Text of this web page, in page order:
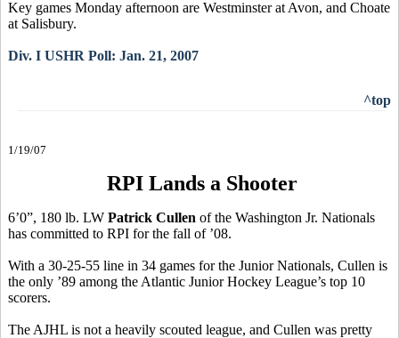
Key games Monday afternoon are Westminster at Avon, and Choate
at Salisbury.
Div. I USHR Poll: Jan. 21, 2007
^top
1/19/07
RPI Lands a Shooter
6’0”, 180 lb. LW Patrick Cullen of the Washington Jr. Nationals
has committed to RPI for the fall of ’08.
With a 30-25-55 line in 34 games for the Junior Nationals, Cullen is
the only ’89 among the Atlantic Junior Hockey League’s top 10
scorers.
The AJHL is not a heavily scouted league, and Cullen was pretty